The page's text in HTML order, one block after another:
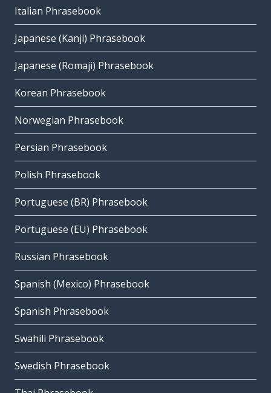
Italian Phrasebook
Japanese (Kanji) Phrasebook
Japanese (Romaji) Phrasebook
Korean Phrasebook
Norwegian Phrasebook
Persian Phrasebook
Polish Phrasebook
Portuguese (BR) Phrasebook
Portuguese (EU) Phrasebook
Russian Phrasebook
Spanish (Mexico) Phrasebook
Spanish Phrasebook
Swahili Phrasebook
Swedish Phrasebook